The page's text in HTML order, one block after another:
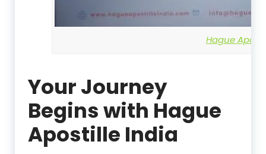
Hague
Your Journey
Begins with Hague
Apostille India